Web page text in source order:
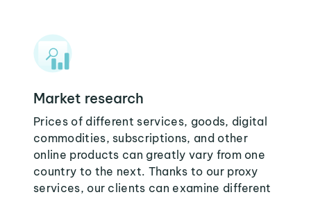
Market research
Prices of different services, goods, digital
commodities, subscriptions, and other
online products can greatly vary from one
country to the next. Thanks to our proxy
services, our clients can examine different